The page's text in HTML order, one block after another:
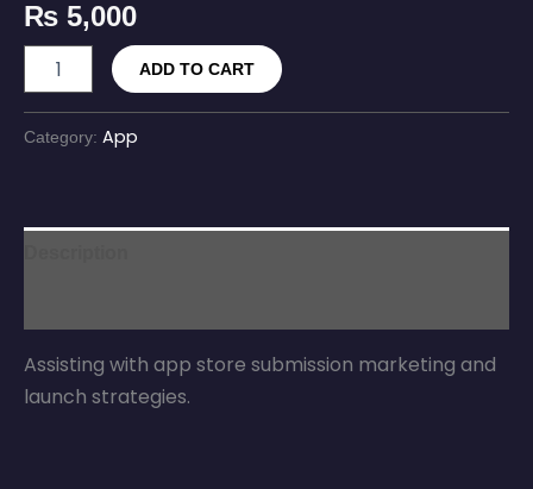
₨ 5,000
ADD TO CART
Category: App
Assisting with app store submission marketing and
launch strategies.